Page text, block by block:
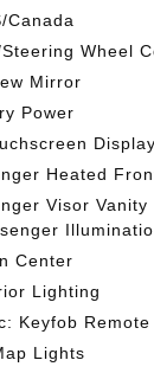
Canada
Wheel
Mirror
Power
Display
Heated
Visor Vanity
Center
Lighting
Keyfob
Lights